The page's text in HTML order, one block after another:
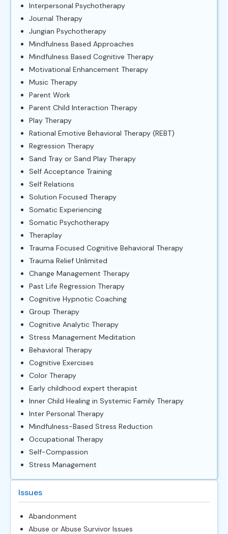
Interpersonal Psychotherapy
Journal Therapy
Jungian Psychotherapy
Mindfulness Based Approaches
Mindfulness Based Cognitive Therapy
Motivational Enhancement Therapy
Music Therapy
Parent Work
Parent Child Interaction Therapy
Play Therapy
Rational Emotive Behavioral Therapy (REBT)
Regression Therapy
Sand Tray or Sand Play Therapy
Self Acceptance Training
Self Relations
Solution Focused Therapy
Somatic Experiencing
Somatic Psychotherapy
Theraplay
Trauma Focused Cognitive Behavioral Therapy
Trauma Relief Unlimited
Change Management Therapy
Past Life Regression Therapy
Cognitive Hypnotic Coaching
Group Therapy
Cognitive Analytic Therapy
Stress Management Meditation
Behavioral Therapy
Cognitive Exercises
Color Therapy
Early childhood expert therapist
Inner Child Healing in Systemic Family Therapy
Inter Personal Therapy
Mindfulness-Based Stress Reduction
Occupational Therapy
Self-Compassion
Stress Management
Issues
Abandonment
Abuse or Abuse Survivor Issues